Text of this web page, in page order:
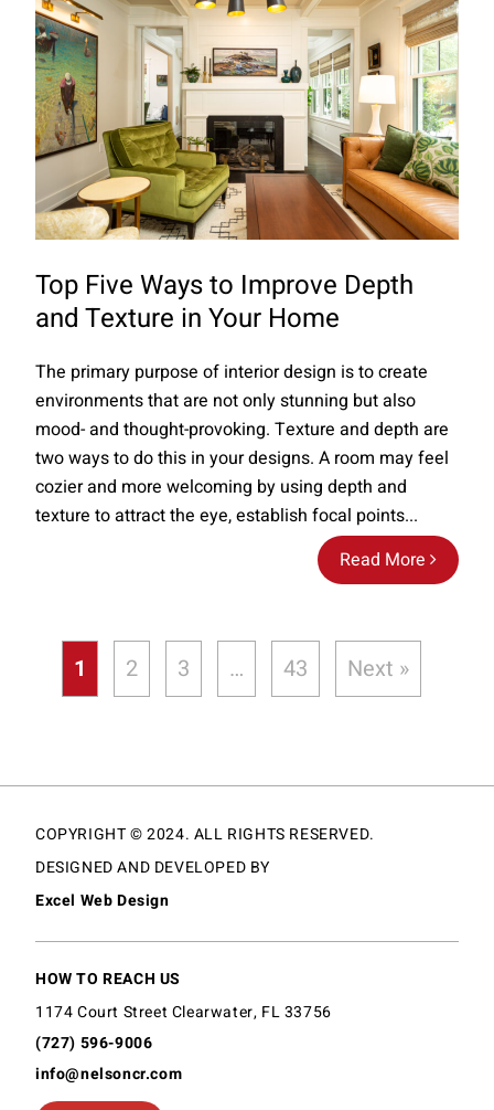
Top Five Ways to Improve Depth
and Texture in Your Home
Read More
The primary purpose of interior design is to create
environments that are not only stunning but also
mood- and thought-provoking. Texture and depth are
two ways to do this in your designs. A room may feel
cozier and more welcoming by using depth and
texture to attract the eye, establish focal points...
1 2 3 … 43 Next »
COPYRIGHT © 2024. ALL RIGHTS RESERVED.
DESIGNED AND DEVELOPED BY
Excel Web Design
HOW TO REACH US
1174 Court Street Clearwater, FL 33756
(727) 596-9006
info@nelsoncr.com